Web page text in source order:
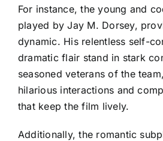
For instance, the young and
played by Jay M. Dorsey,
dynamic. His relentless self-
dramatic flair stand in stark
seasoned veterans of the
hilarious interactions and
that keep the film lively.
Additionally, the romantic